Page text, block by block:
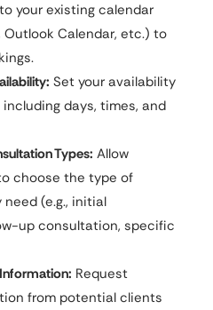
your existing calendar
Outlook Calendar, etc.) to
Set your availability
days, times, and
Types: Allow
choose the type of
(e.g., initial
up consultation, specific
Request
from potential clients